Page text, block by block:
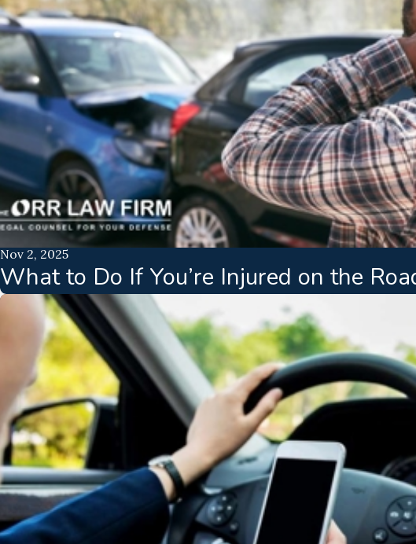
Nov 2, 2025
What to Do If You’re Injured on the